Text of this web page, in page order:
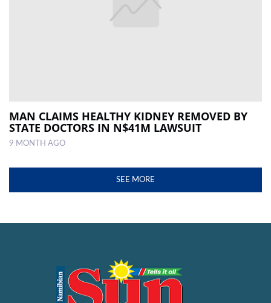
MAN CLAIMS HEALTHY KIDNEY REMOVED BY
STATE DOCTORS IN N$41M LAWSUIT
9 MONTH AGO
SEE MORE